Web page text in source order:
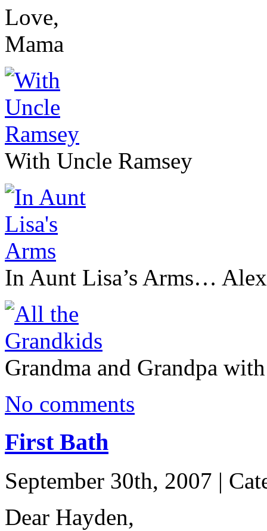
Love,
Mama
With Uncle Ramsey
In Aunt Lisa’s Arms…
Grandma and Grandpa
No comments
First Bath
September 30th, 2007 |
Dear Hayden,